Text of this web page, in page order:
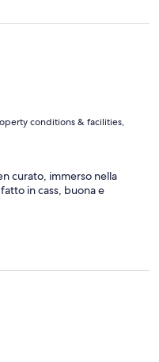
conditions & facilities,
curato, immerso nella
in cass, buona e